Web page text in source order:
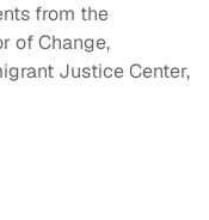
from the
of Change,
Justice Center,